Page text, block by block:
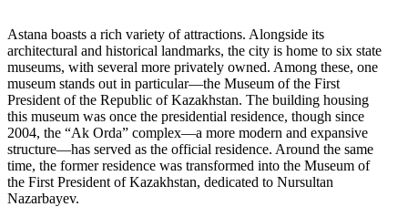
Astana boasts a rich variety of attractions. Alongside its
architectural and historical landmarks, the city is home to six state
museums, with several more privately owned. Among these, one
museum stands out in particular—the Museum of the First
President of the Republic of Kazakhstan. The building housing
this museum was once the presidential residence, though since
2004, the “Ak Orda” complex—a more modern and expansive
structure—has served as the official residence. Around the same
time, the former residence was transformed into the Museum of
the First President of Kazakhstan, dedicated to Nursultan
Nazarbayev.